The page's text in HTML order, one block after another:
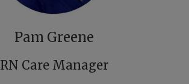
Pam Greene
RN Care Manager